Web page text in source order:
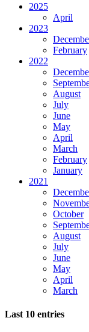
2025
April
2023
February
2022
August
July
June
May
April
March
February
January
2021
October
August
July
June
May
April
March
Last 10 entries